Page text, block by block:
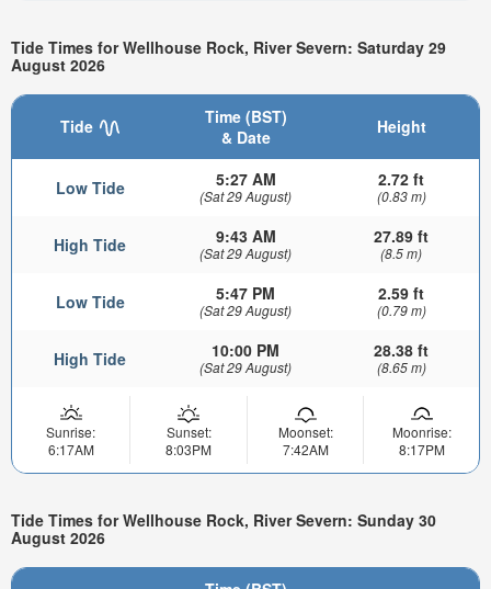
Tide Times for Wellhouse Rock, River Severn: Saturday 29
August 2026
Tide
Time (BST)
& Date
Height
Low Tide 5:27 AM
(Sat 29 August)
2.72 ft
(0.83 m)
High Tide 9:43 AM
(Sat 29 August)
27.89 ft
(8.5 m)
Low Tide 5:47 PM
(Sat 29 August)
2.59 ft
(0.79 m)
High Tide 10:00 PM
(Sat 29 August)
28.38 ft
(8.65 m)
Sunrise:
6:17AM
Sunset:
8:03PM
Moonset:
7:42AM
Moonrise:
8:17PM
Tide Times for Wellhouse Rock, River Severn: Sunday 30
August 2026